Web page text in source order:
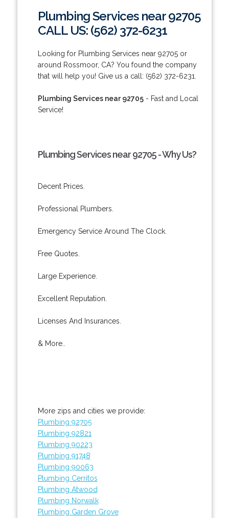
Plumbing Services near 92705
CALL US: (562) 372-6231
Looking for Plumbing Services near 92705 or
around Rossmoor, CA? You found the company
that will help you! Give us a call: (562) 372-6231.
Plumbing Services near 92705- Fast and Local
Service!
Plumbing Services near 92705 - Why Us?
Decent Prices.
Professional Plumbers.
Emergency Service Around The Clock.
Free Quotes.
Large Experience.
Excellent Reputation.
Licenses And Insurances.
& More..
More zips and cities we provide:
Plumbing 92705
Plumbing 92821
Plumbing 90223
Plumbing 91748
Plumbing 90063
Plumbing Cerritos
Plumbing Atwood
Plumbing Norwalk
Plumbing Garden Grove